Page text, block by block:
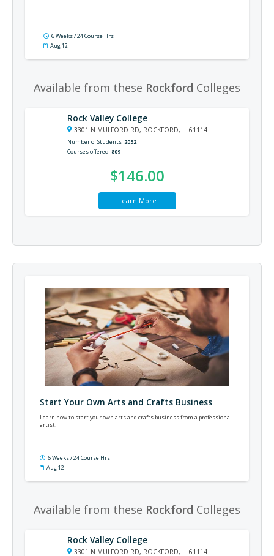
6 Weeks / 24 Course Hrs
Aug 12
Available from these Rockford Colleges
Rock Valley College
3301 N MULFORD RD, ROCKFORD, IL 61114
Number of Students 2052
Courses offered 809
$146.00
Learn More
Start Your Own Arts and Crafts Business
Learn how to start your own arts and crafts business from a professional
artist.
6 Weeks / 24 Course Hrs
Aug 12
Available from these Rockford Colleges
Rock Valley College
3301 N MULFORD RD, ROCKFORD, IL 61114